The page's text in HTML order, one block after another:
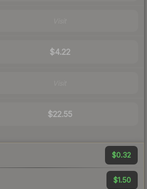
$4.22
$22.55
$0.32
$1.50